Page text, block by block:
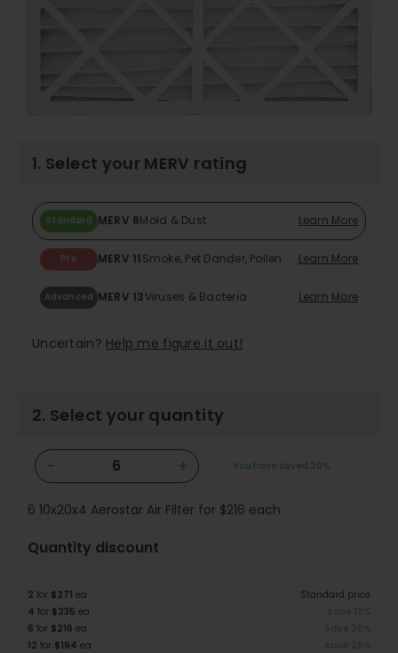
1. Select your MERV rating
Standard MERV 8Mold & Dust Learn More
Pro MERV 11Smoke, Pet Dander, Pollen Learn More
Advanced MERV 13Viruses & Bacteria Learn More
Uncertain? Help me figure it out!
2. Select your quantity
− + You have saved 20%
6 10x20x4 Aerostar Air Filter for $216 each
Quantity discount
2 for $271 ea
Standard price
4 for $235 ea
Save 13%
6 for $216 ea
Save 20%
12 for $194 ea Save 28%